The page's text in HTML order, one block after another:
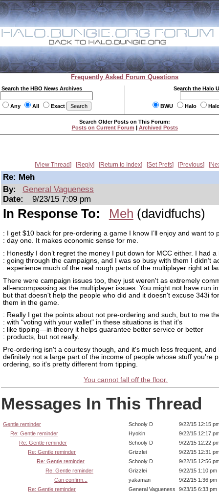
Frequently Asked Forum Questions
Search the HBO News Archives
Any All Exact
Search the Halo
BWU Halo
Search Older Posts on This Forum:
Posts on Current Forum | Archived Posts
View Thread Reply Return to Index Set Prefs Previous
Re: Meh
By:
General Vagueness
Date:
9/23/15 7:09 pm
In Response To: Meh (davidfuchs)
: I get $10 back for pre-ordering a game I know I’ll enjoy and want to
: day one. It makes economic sense for me.
: Honestly I don’t regret the money I put down for MCC either. I had a
: going through the campaigns, and I was so busy with them I didn’t
: experience much of the real rough parts of the multiplayer right at
There were campaign issues too, they just weren't as extremely
all-encompassing as the multiplayer issues. You might not have run
but that doesn't help the people who did and it doesn't excuse 343i
them in the game.
: Really I get the points about not pre-ordering and such, but to me
: with "voting with your wallet" in these situations is that it's
: like tipping—in theory it helps guarantee better service or better
: products, but not really.
Pre-ordering isn't a courtesy though, and it's much less frequent, and
definitely not a large part of the income of people whose stuff you're
ordering, so it's pretty different from tipping.
You cannot fall off the floor.
Messages In This Thread
Gentle reminder Schooly D
9/22/15 12:15
Re: Gentle reminder
Hyokin
9/22/15 12:17
Re: Gentle reminder
Schooly D
9/22/15 12:22
Re: Gentle reminder
Grizzlei
9/22/15 12:31
Re: Gentle reminder
Schooly D
9/22/15 12:56
Re: Gentle reminder
Grizzlei
9/22/15 1:10 pm
Can confirm...
yakaman
9/22/15 1:36 pm
Re: Gentle reminder
General Vagueness
9/23/15 6:33 pm